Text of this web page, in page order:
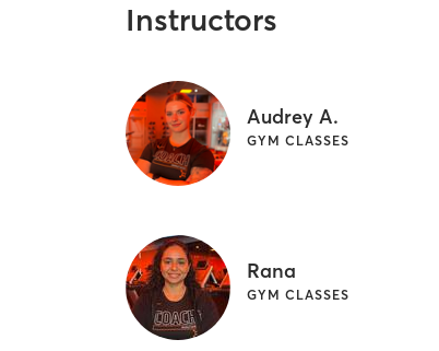
Instructors
Audrey A.
GYM CLASSES
Rana
GYM CLASSES